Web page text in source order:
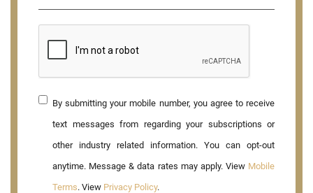
By submitting your mobile number, you agree to receive
text messages from regarding your subscriptions or
other industry related information. You can opt-out
anytime. Message & data rates may apply. View Mobile
Terms. View Privacy Policy.